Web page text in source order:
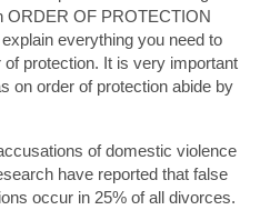
ORDER OF PROTECTION
everything you need to
of protection. It is very important
on order of protection abide by
of domestic violence
have reported that false
occur in 25% of all divorces.